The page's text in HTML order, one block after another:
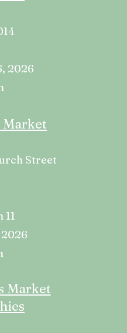
2026
Street
11
2026
Market